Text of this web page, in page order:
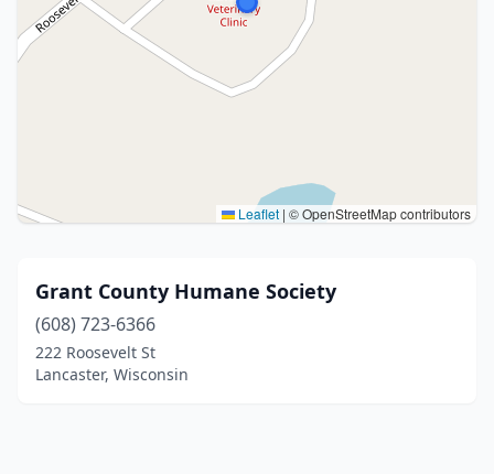
Leaflet | © OpenStreetMap contributors
Grant County Humane Society
(608) 723-6366
222 Roosevelt St
Lancaster, Wisconsin